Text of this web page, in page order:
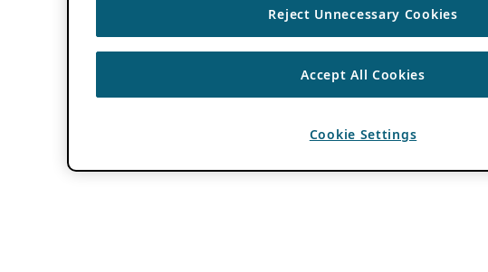
Reject Unnecessary Cookies
Accept All Cookies
Cookie Settings